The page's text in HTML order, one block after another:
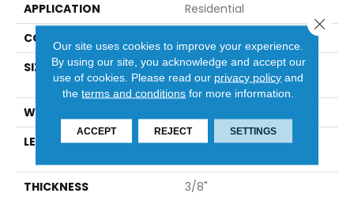
APPLICATION
Residential
CORE
SIZE
Random Lengths Up To
58.56"
WIDTH
LENGTH
Random Lengths Up To
THICKNESS
3/8"
Our site uses cookies to improve your experience.
By using our site, you acknowledge and accept our
use of cookies. Please read our privacy policy and
theterms and conditions for more information.
ACCEPT REJECT SETTINGS
Close